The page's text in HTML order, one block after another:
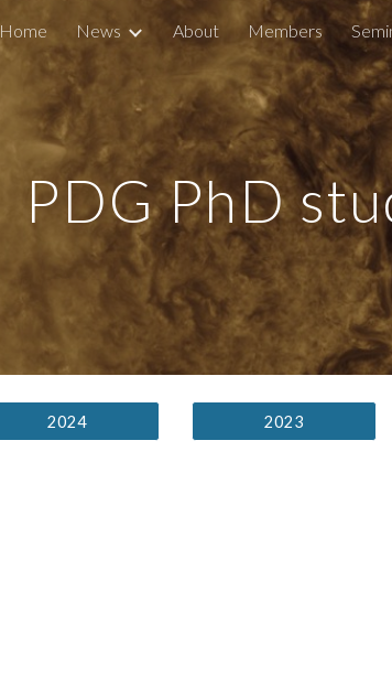
Skip to main content
Home News About Members
PDG PhD
2024 2023